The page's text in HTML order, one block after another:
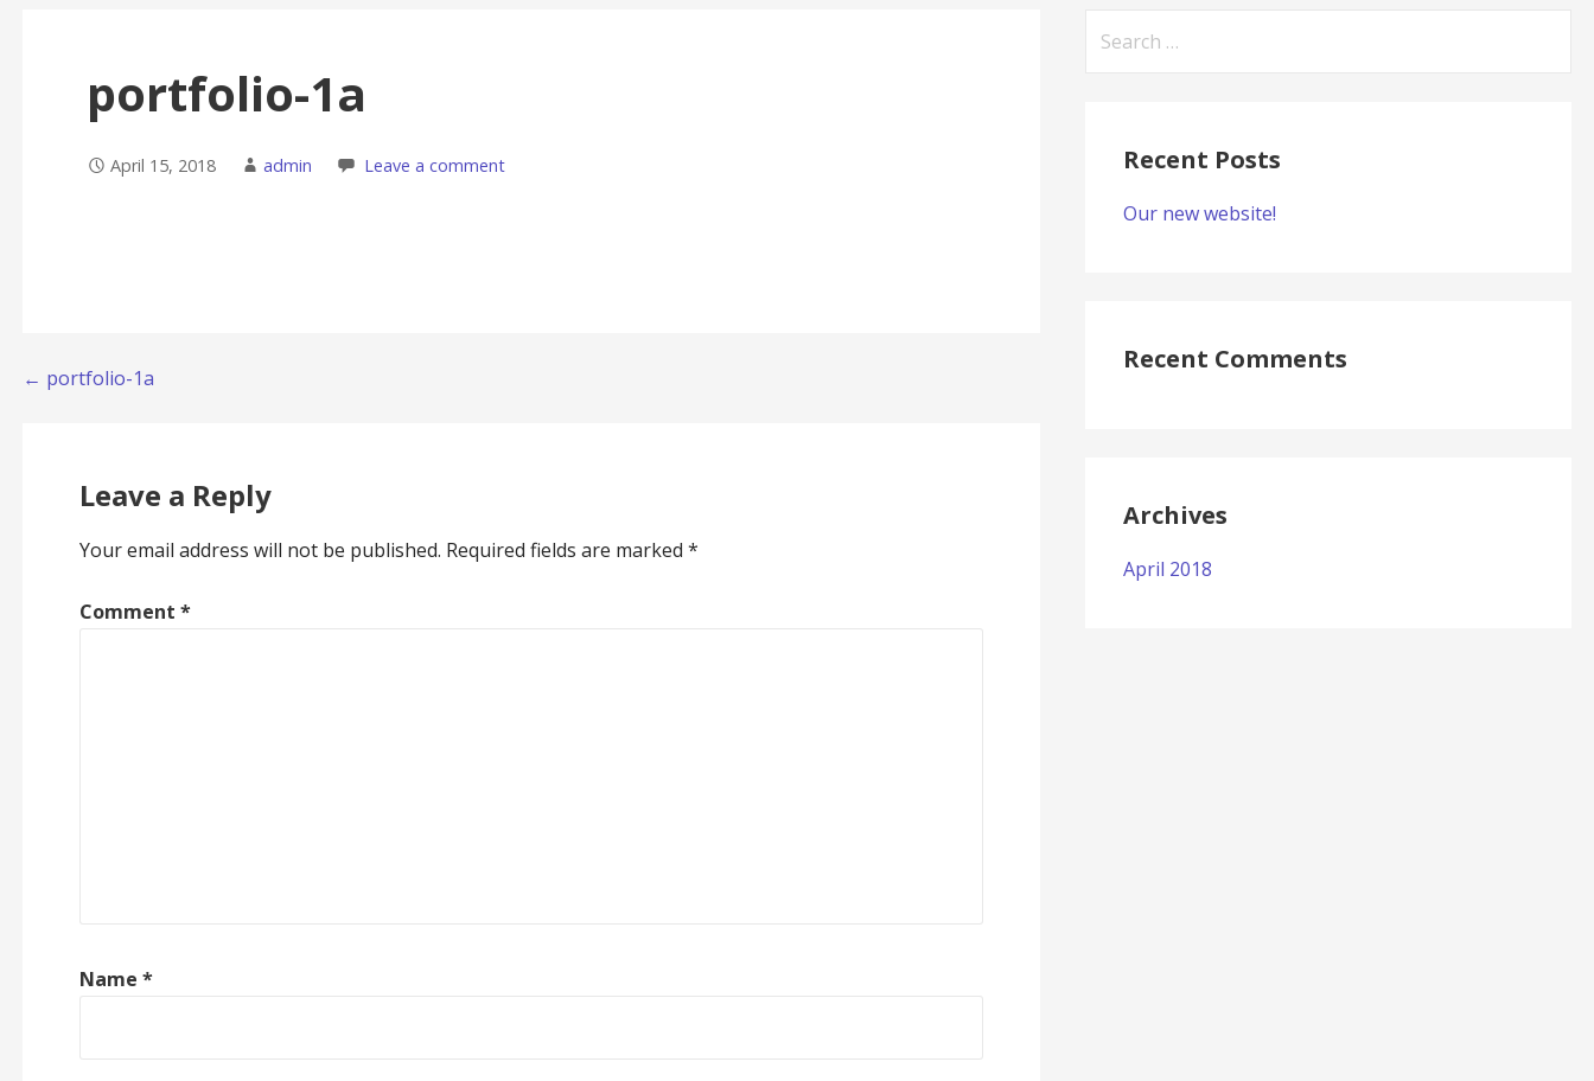
portfolio-1a
April 15, 2018 admin Leave a comment
Post
← portfolio-1a
Leave a Reply
Your email address will not be published. Required fields are marked *
Comment *
Name *
Recent Posts
Our new website!
Recent Comments
Archives
April 2018